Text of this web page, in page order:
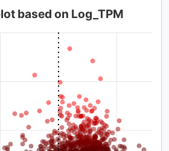
based on Log_TPM